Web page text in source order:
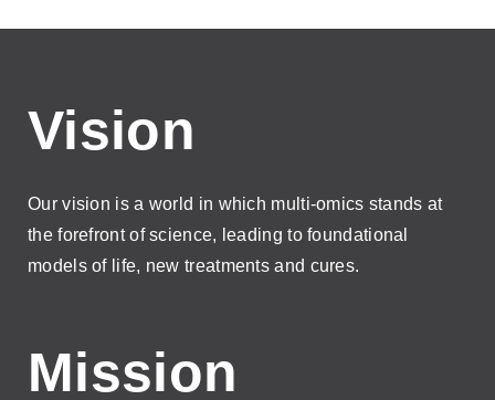
Vision
Our vision is a world in which multi-omics stands at
the forefront of science, leading to foundational
models of life, new treatments and cures.
Mission